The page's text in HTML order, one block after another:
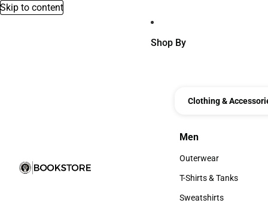
Skip to content
Shop By
Clothing &
Men
Men
Outerwear
Outerwear
T-Shirts & Tanks
T-Shirts & Tanks
Sweatshirts